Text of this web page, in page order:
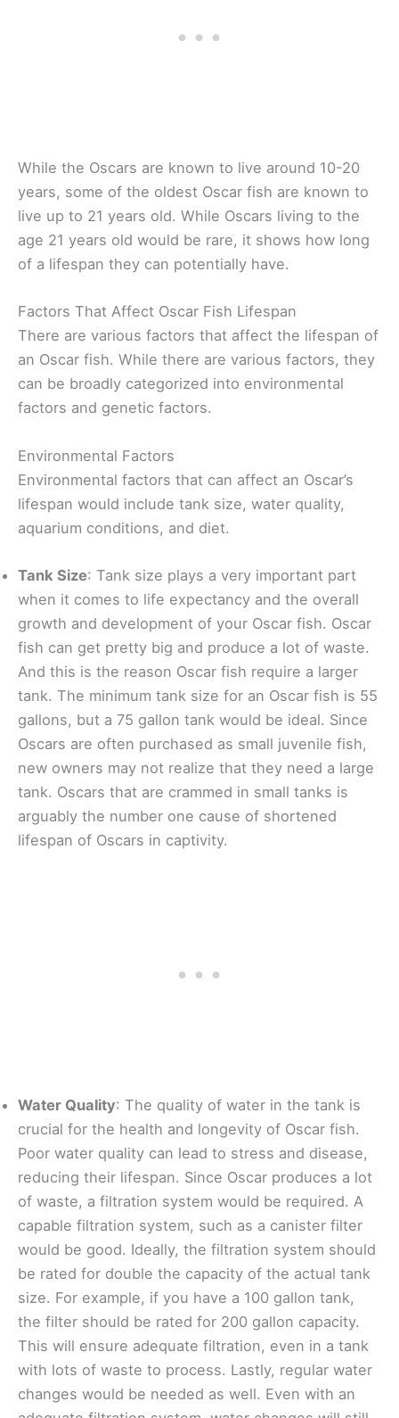
While the Oscars are known to live around 10-20
years, some of the oldest Oscar fish are known to
live up to 21 years old. While Oscars living to the
age 21 years old would be rare, it shows how long
of a lifespan they can potentially have.
Factors That Affect Oscar Fish Lifespan
There are various factors that affect the lifespan of
an Oscar fish. While there are various factors, they
can be broadly categorized into environmental
factors and genetic factors.
Environmental Factors
Environmental factors that can affect an Oscar’s
lifespan would include tank size, water quality,
aquarium conditions, and diet.
Tank Size: Tank size plays a very important part
when it comes to life expectancy and the overall
growth and development of your Oscar fish. Oscar
fish can get pretty big and produce a lot of waste.
And this is the reason Oscar fish require a larger
tank. The minimum tank size for an Oscar fish is 55
gallons, but a 75 gallon tank would be ideal. Since
Oscars are often purchased as small juvenile fish,
new owners may not realize that they need a large
tank. Oscars that are crammed in small tanks is
arguably the number one cause of shortened
lifespan of Oscars in captivity.
Water Quality: The quality of water in the tank is
crucial for the health and longevity of Oscar fish.
Poor water quality can lead to stress and disease,
reducing their lifespan. Since Oscar produces a lot
of waste, a filtration system would be required. A
capable filtration system, such as a canister filter
would be good. Ideally, the filtration system should
be rated for double the capacity of the actual tank
size. For example, if you have a 100 gallon tank,
the filter should be rated for 200 gallon capacity.
This will ensure adequate filtration, even in a tank
with lots of waste to process. Lastly, regular water
changes would be needed as well. Even with an